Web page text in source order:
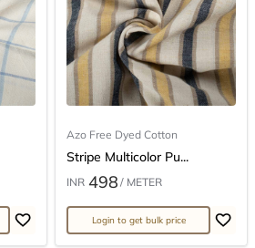
Azo Free Dyed Cotton
Stripe Multicolor Pu...
INR 498 / METER
Login to get bulk price